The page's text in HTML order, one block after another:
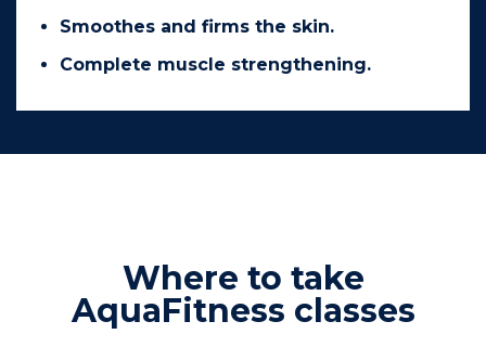
Smoothes and firms the skin.
Complete muscle strengthening.
Where to take
AquaFitness classes